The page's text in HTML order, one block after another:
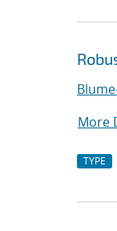
More
TYPE